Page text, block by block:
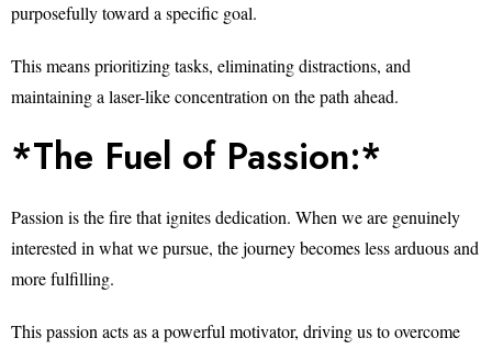
purposefully toward a specific goal.
This means prioritizing tasks, eliminating distractions, and
maintaining a laser-like concentration on the path ahead.
*The Fuel of Passion:*
Passion is the fire that ignites dedication. When we are genuinely
interested in what we pursue, the journey becomes less arduous and
more fulfilling.
This passion acts as a powerful motivator, driving us to overcome